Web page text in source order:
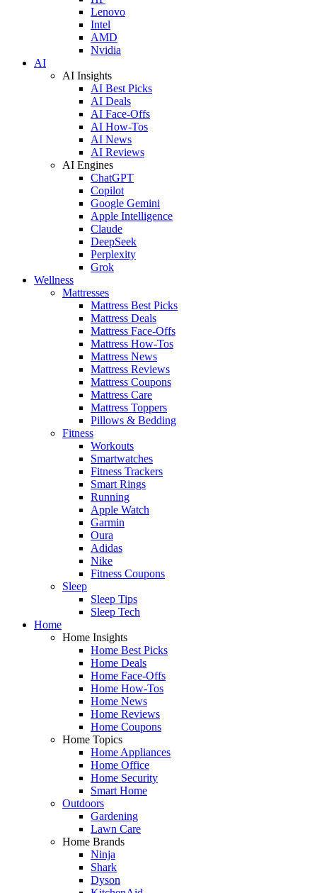
Lenovo
Intel
AMD
Nvidia
AI
AI Insights
AI Best Picks
AI Deals
AI Face-Offs
AI How-Tos
AI News
AI Reviews
AI Engines
ChatGPT
Copilot
Google Gemini
Apple Intelligence
Claude
DeepSeek
Perplexity
Grok
Wellness
Mattresses
Mattress Best Picks
Mattress Deals
Mattress Face-Offs
Mattress How-Tos
Mattress News
Mattress Reviews
Mattress Coupons
Mattress Care
Mattress Toppers
Pillows & Bedding
Fitness
Workouts
Smartwatches
Fitness Trackers
Smart Rings
Running
Apple Watch
Garmin
Oura
Adidas
Nike
Fitness Coupons
Sleep
Sleep Tips
Sleep Tech
Home
Home Insights
Home Best Picks
Home Deals
Home Face-Offs
Home How-Tos
Home News
Home Reviews
Home Coupons
Home Topics
Home Appliances
Home Office
Home Security
Smart Home
Outdoors
Gardening
Lawn Care
Home Brands
Ninja
Shark
Dyson